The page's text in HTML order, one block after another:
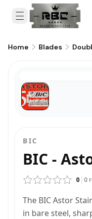
Home Blades
BIC
BIC -
0 0
The BIC Astor
in bare steel,